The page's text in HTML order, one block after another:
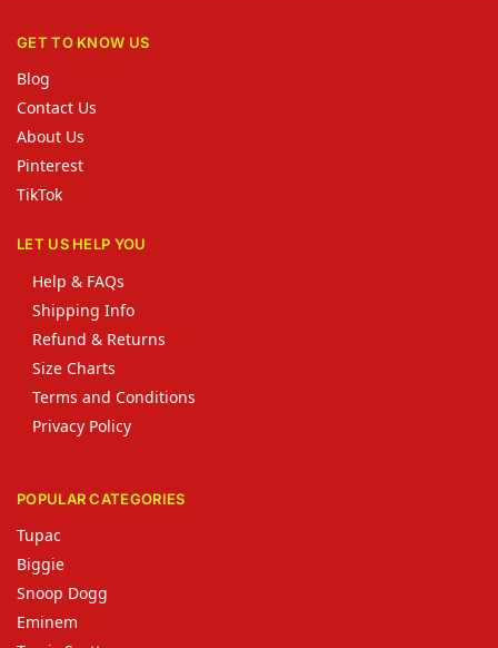
GET TO KNOW US
Blog
Contact Us
About Us
Pinterest
TikTok
LET US HELP YOU
Help & FAQs
Shipping Info
Refund & Returns
Size Charts
Terms and Conditions
Privacy Policy
POPULAR CATEGORIES
Tupac
Biggie
Snoop Dogg
Eminem